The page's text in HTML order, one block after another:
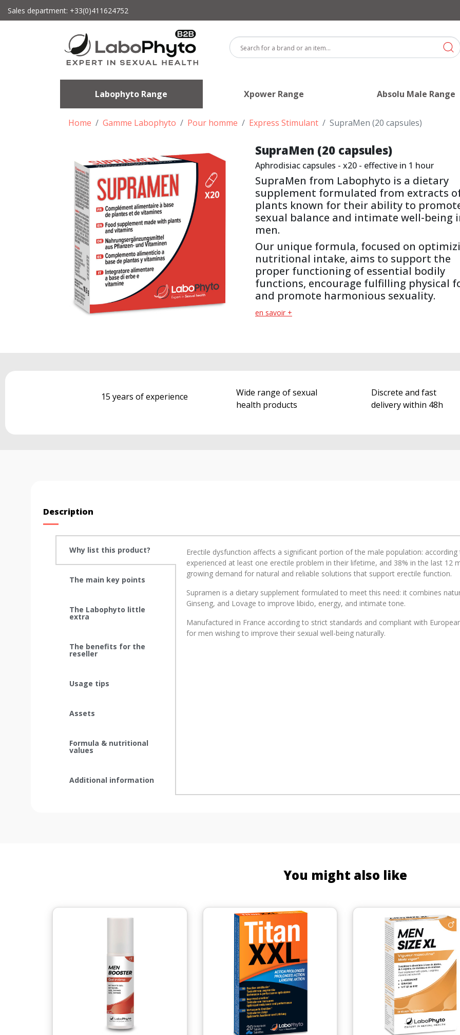
Sales department: +33(0)411624752
Labophyto Range Xpower Range Absolu Male Range
Home Gamme Labophyto Pour homme Express Stimulant SupraMen (20 capsules)
SupraMen (20 capsules)
Aphrodisiac capsules - x20 - effective in 1 hour
SupraMen from Labophyto is a dietary
supplement formulated from extracts
plants known for their ability to
sexual balance and intimate well-being
men.
Our unique formula, focused on
nutritional intake, aims to support the
proper functioning of essential bodily
functions, encourage fulfilling physical
and promote harmonious sexuality.
en savoir +
15 years of experience
Wide range of sexual
health products
Discrete and fast
delivery within 48h
Description
Why list this product?
The main key points
The Labophyto little
extra
The benefits for the
reseller
Usage tips
Assets
Formula & nutritional
values
Additional information
Erectile dysfunction affects a significant portion of the male population:
experienced at least one erectile problem in their lifetime, and 38% in the last 12
growing demand for natural and reliable solutions that support erectile function.
Supramen is a dietary supplement formulated to meet this need: it combines
Ginseng, and Lovage to improve libido, energy, and intimate tone.
Manufactured in France according to strict standards and compliant with
for men wishing to improve their sexual well-being naturally.
You might also like